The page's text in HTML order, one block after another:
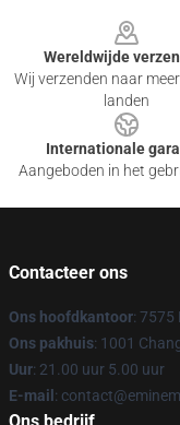
Wereldwijde
Wij verzenden naar
landen
Internationale
Aangeboden in het
Contacteer ons
Ons hoofdkantoor: 7575
Ons pakhuis: 1001
Uur: 21.00 uur 5.00 uur
E-mail :